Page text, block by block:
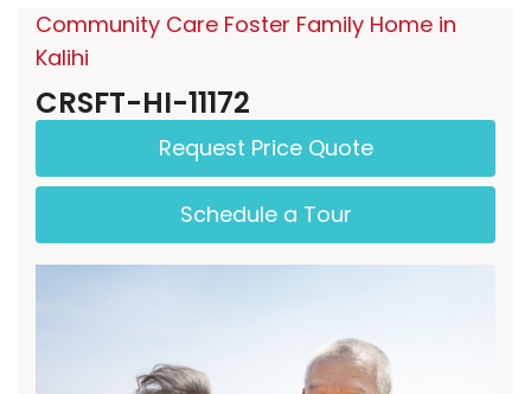
Community Care Foster Family Home in
Kalihi
CRSFT-HI-11172
Request Price Quote
Schedule a Tour